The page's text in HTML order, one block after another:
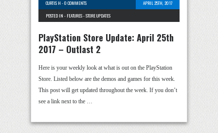
CURTIS H -0 COMMENTS
APRIL 25TH, 2017
POSTED IN - FEATURES-STORE UPDATES
PlayStation Store Update: April 25th
2017 – Outlast 2
Here is your weekly look at what is out on the PlayStation
Store. Listed below are the demos and games for this week.
This post will get updated throughout the week. If you don’t
see a link next to the …